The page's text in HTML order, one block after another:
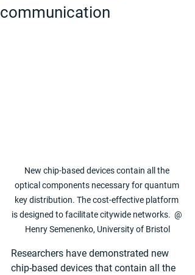
communication
New chip-based devices contain all the
optical components necessary for quantum
key distribution. The cost-effective platform
is designed to facilitate citywide networks.  @
Henry Semenenko, University of Bristol
Researchers have demonstrated new
chip-based devices that contain all the